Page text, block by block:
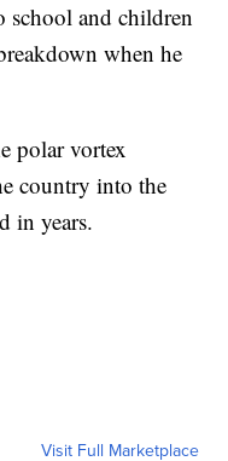
school and children
when he
polar vortex
country into the
in years.
Visit Full Marketplace